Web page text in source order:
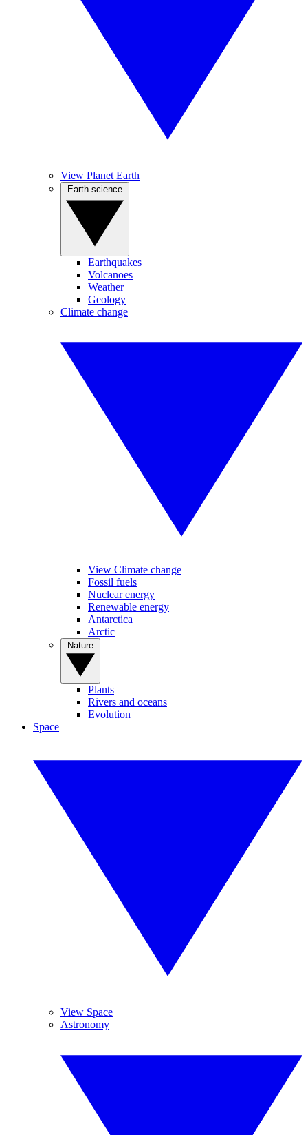
View Planet Earth
Earthquakes
Volcanoes
Weather
Geology
Climate change
View Climate change
Fossil fuels
Nuclear energy
Renewable energy
Antarctica
Arctic
Plants
Rivers and oceans
Evolution
Space
View Space
Astronomy